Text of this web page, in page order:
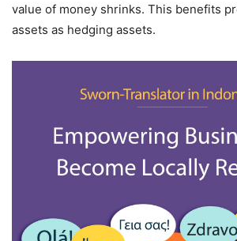
value of money shrinks. This benefits
assets as hedging assets.